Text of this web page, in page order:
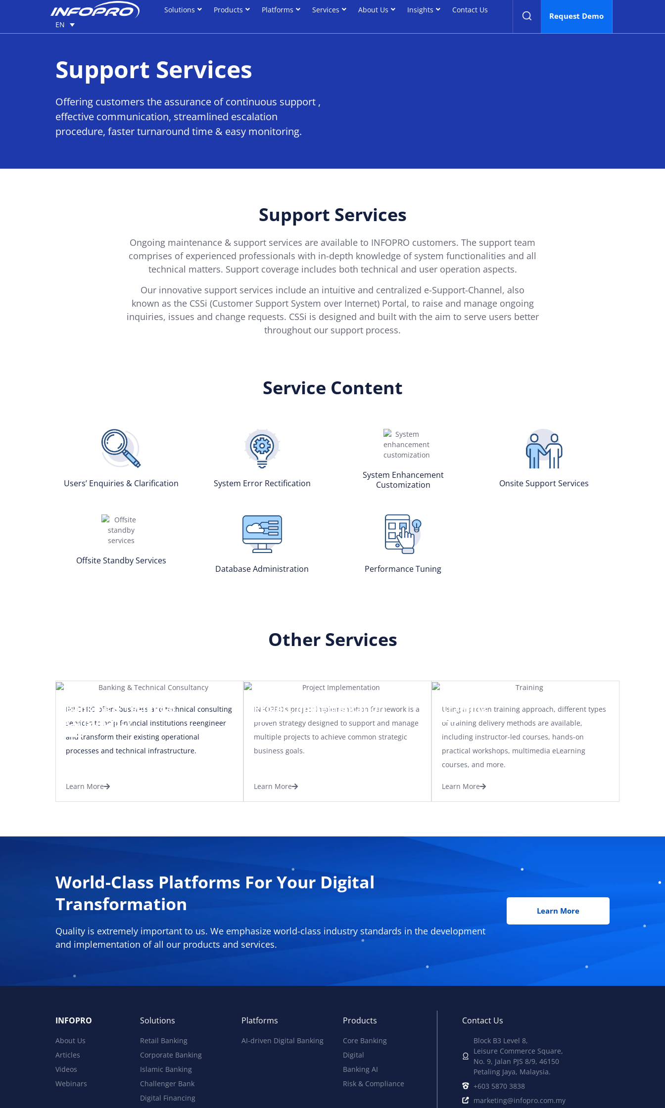
Solutions Products Platforms Services About Us Insights
Contact Us
EN
Request Demo
Solutions Products Platforms Services About Us Insights
Contact Us
EN
Request Demo
Support Services
Offering customers the assurance of continuous support ,
effective communication, streamlined escalation
procedure, faster turnaround time & easy monitoring.
Support Services
Ongoing maintenance & support services are available to INFOPRO customers. The support team
comprises of experienced professionals with in-depth knowledge of system functionalities and all
technical matters. Support coverage includes both technical and user operation aspects.
Our innovative support services include an intuitive and centralized e-Support-Channel, also
known as the CSSi (Customer Support System over Internet) Portal, to raise and manage ongoing
inquiries, issues and change requests. CSSi is designed and built with the aim to serve users better
throughout our support process.
Service Content
Users’ Enquiries & Clarification System Error Rectification
System Enhancement
Customization
Onsite Support Services
Offsite Standby Services
Database Administration Performance Tuning
Other Services
Banking & Technical
Consultancy
INFOPRO offers business and technical consulting
services to help financial institutions reengineer
and transform their existing operational
processes and technical infrastructure.
Learn More
Project Implementation
INFOPRO’s project implementation framework is a
proven strategy designed to support and manage
multiple projects to achieve common strategic
business goals.
Learn More
Training
Using a proven training approach, different types
of training delivery methods are available,
including instructor-led courses, hands-on
practical workshops, multimedia eLearning
courses, and more.
Learn More
World-Class Platforms For Your Digital
Transformation
Quality is extremely important to us. We emphasize world-class industry standards in the development
and implementation of all our products and services.
Learn More
INFOPRO
About Us
Articles
Videos
Webinars
Solutions
Retail Banking
Corporate Banking
Islamic Banking
Challenger Bank
Digital Financing
Platforms
AI-driven Digital Banking
Products
Core Banking
Digital
Banking AI
Risk & Compliance
Contact Us
Block B3 Level 8,
Leisure Commerce Square,
No. 9, Jalan PJS 8/9, 46150
Petaling Jaya, Malaysia.
+603 5870 3838
marketing@infopro.com.my